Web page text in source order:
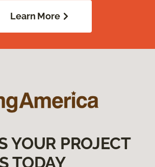
Learn More
YOUR PROJECT
TODAY